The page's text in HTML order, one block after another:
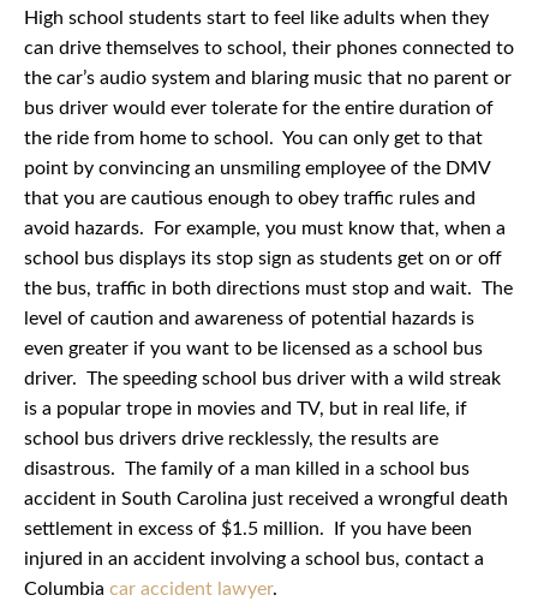
High school students start to feel like adults when they
can drive themselves to school, their phones connected to
the car’s audio system and blaring music that no parent or
bus driver would ever tolerate for the entire duration of
the ride from home to school. You can only get to that
point by convincing an unsmiling employee of the DMV
that you are cautious enough to obey traffic rules and
avoid hazards. For example, you must know that, when a
school bus displays its stop sign as students get on or off
the bus, traffic in both directions must stop and wait. The
level of caution and awareness of potential hazards is
even greater if you want to be licensed as a school bus
driver. The speeding school bus driver with a wild streak
is a popular trope in movies and TV, but in real life, if
school bus drivers drive recklessly, the results are
disastrous. The family of a man killed in a school bus
accident in South Carolina just received a wrongful death
settlement in excess of $1.5 million. If you have been
injured in an accident involving a school bus, contact a
Columbia car accident lawyer.